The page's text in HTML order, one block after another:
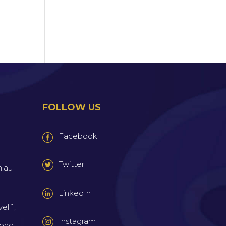
1,
FOLLOW US
Facebook
Twitter
LinkedIn
Instagram